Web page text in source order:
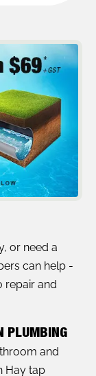
or need a
can help -
repair and
PLUMBING
and
Hay tap